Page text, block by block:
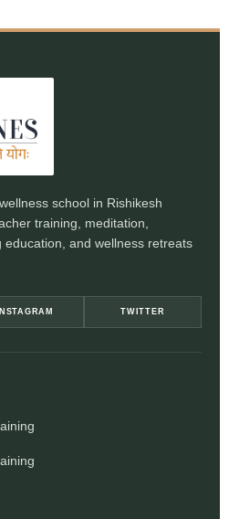
school in Rishikesh
training, meditation,
and wellness retreats
INSTAGRAM TWITTER